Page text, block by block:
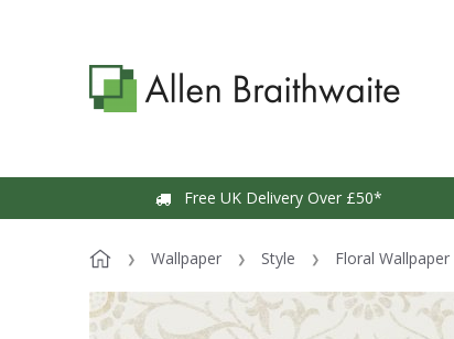
Free UK Delivery Over £50*
Wallpaper Style Floral Wallpaper